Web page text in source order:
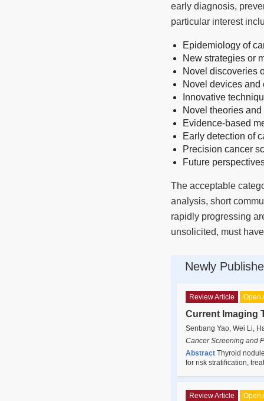
early diagnosis,
particular interest
Epidemiology of
New strategies or
Novel discoveries
Novel devices
Innovative
Novel theories
Evidence-based
Early detection of
Precision cancer
Future
The acceptable
analysis, short
rapidly progressing
unsolicited, must
Newly
Review Article Open
Current Imaging
Senbang Yao, Wei Li,
Cancer Screening and
Abstract Thyroid
for risk stratification,
Review Article Open